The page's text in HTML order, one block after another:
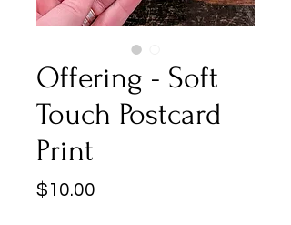
Offering - Soft
Touch Postcard
Print
$10.00